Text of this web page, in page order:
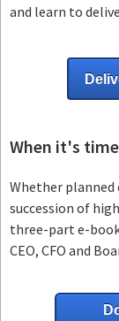
and learn to
When it's
Whether planned
succession of
three-part e-
CEO, CFO and